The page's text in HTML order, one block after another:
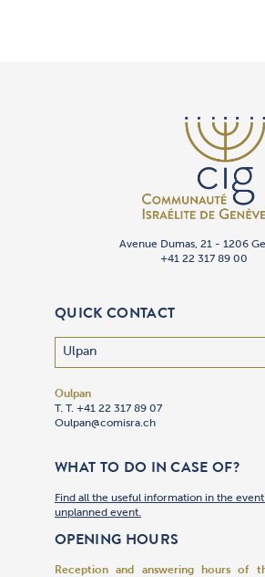
Avenue Dumas, 21 - 1206
+41 22 317 89 00
QUICK CONTACT
Oulpan
T. T. +41 22 317 89 07
Oulpan@comisra.ch
WHAT TO DO IN CASE OF?
Find all the useful information in the
unplanned event.
OPENING HOURS
Reception and answering hours of